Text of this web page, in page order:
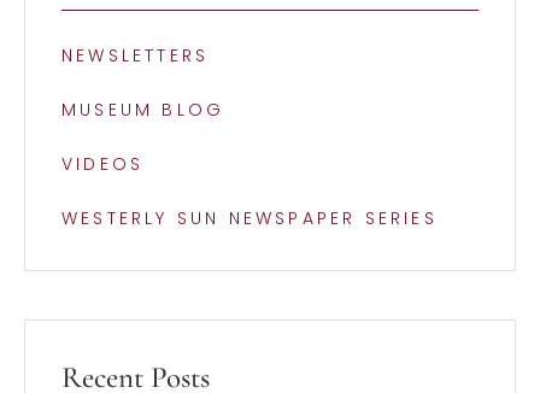
NEWSLETTERS
MUSEUM BLOG
VIDEOS
WESTERLY SUN NEWSPAPER SERIES
Recent Posts